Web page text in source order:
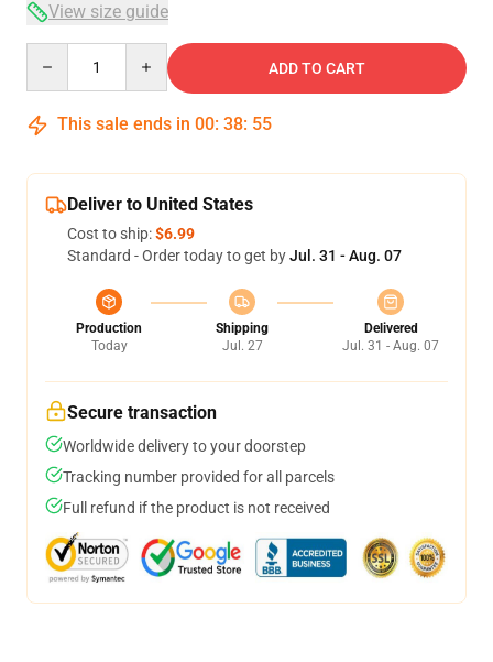
View size guide
ADD TO CART
This sale ends in 00: 38: 54
Deliver to United States
Cost to ship:$6.99
Standard - Order today to get byJul. 31 - Aug. 07
Production
Today
Shipping
Jul. 27
Delivered
Jul. 31 - Aug. 07
Secure transaction
Worldwide delivery to your doorstep
Tracking number provided for all parcels
Full refund if the product is not received